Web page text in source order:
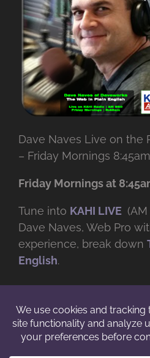
Dave Naves Live on the
– Friday Mornings 8:45am
Friday Mornings at
Tune into KAHI LIVE
Dave Naves, Web Pro
experience, break down
English.